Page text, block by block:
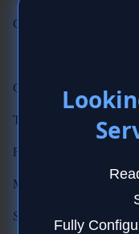
Click Create New
GroupName :
Type : Module
Policy : RoundRobin
Members: Select ALL
Save and Apply.
Fully